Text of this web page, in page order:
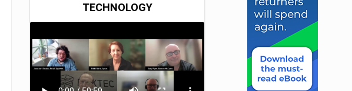
TECHNOLOGY